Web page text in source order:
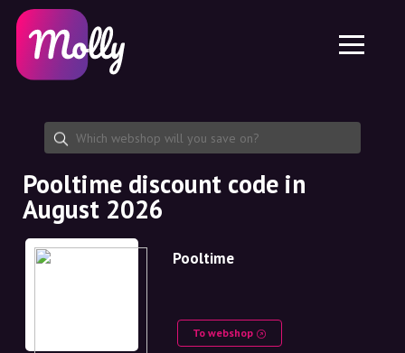
Skincare
Haircare
Share discount code
Features
Jobs
About us
Partnership
Platform
Molly for iPhone and iPad
Molly for Android
EN
EN
SE
NO
DE
Pooltime discount code in
August 2026
Pooltime
To webshop